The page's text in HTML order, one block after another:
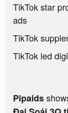
TikTok star
ads
TikTok
TikTok led
Pipaids